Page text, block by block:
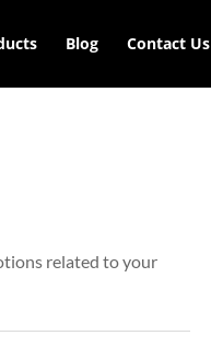
Blog Contact Us
related to your